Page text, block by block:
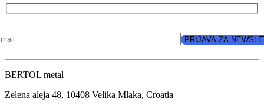
BERTOL metal
Zelena aleja 48, 10408 Velika Mlaka, Croatia